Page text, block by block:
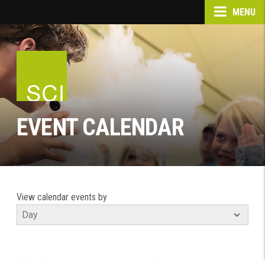
MENU
EVENT CALENDAR
View calendar events by